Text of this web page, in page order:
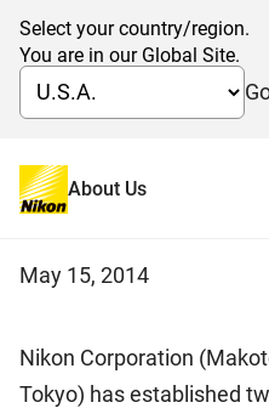
Select your country/region.
You are in our Global Site.
About Us
Establishment of
scholarships in
May 15, 2014
Nikon Corporation
Tokyo) has established